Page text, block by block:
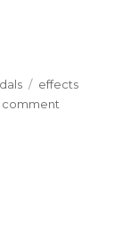
Multi-Track
Tags
effects
comment